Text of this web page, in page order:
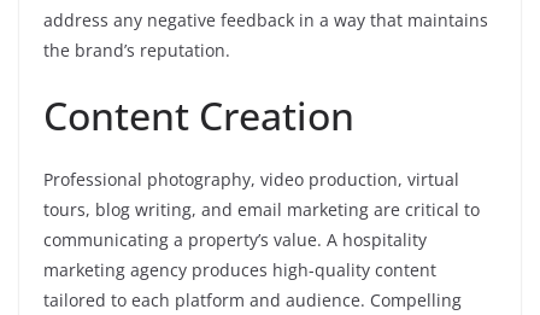
address any negative feedback in a way that maintains
the brand’s reputation.
Content Creation
Professional photography, video production, virtual
tours, blog writing, and email marketing are critical to
communicating a property’s value. A hospitality
marketing agency produces high-quality content
tailored to each platform and audience. Compelling